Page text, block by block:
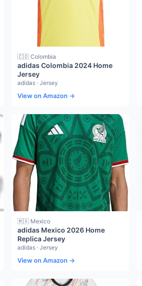
🇨🇴 Colombia
adidas Colombia 2024 Home
Jersey
adidas · Jersey
View on Amazon →
🇲🇽 Mexico
adidas Mexico 2026 Home
Replica Jersey
adidas · Jersey
View on Amazon →